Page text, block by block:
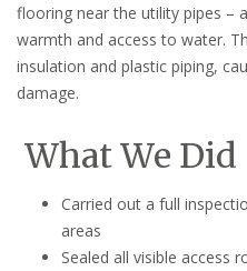
flooring near the utility pipes –
warmth and access to water.
insulation and plastic piping,
damage.
What We Did
Carried out a full
areas
Sealed all visible access